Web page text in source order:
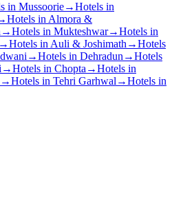
in Mussoorie→Hotels in
Hotels in Almora &
→Hotels in Mukteshwar→Hotels in
Hotels in Auli & Joshimath →Hotels
→Hotels in Dehradun →Hotels
→Hotels in Chopta →Hotels in
→Hotels in Tehri Garhwal →Hotels in